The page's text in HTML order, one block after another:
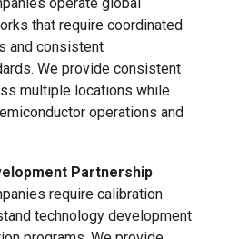
operate global
that require coordinated
and consistent
We provide consistent
multiple locations while
operations and
Partnership
require calibration
technology development